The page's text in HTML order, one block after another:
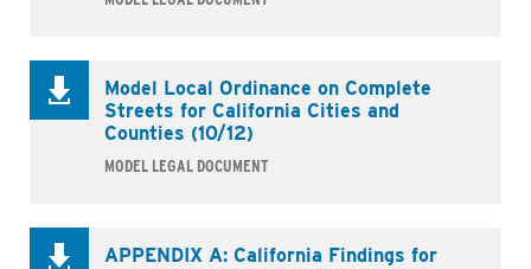
Model Local Ordinance on Complete
Streets for California Cities and
Counties (10/12)
MODEL LEGAL DOCUMENT
APPENDIX A: California Findings for